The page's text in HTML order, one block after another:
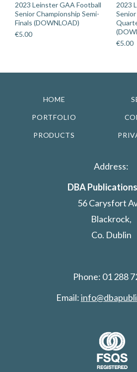
2023 Leinster GAA Football
Senior Championship Semi-
Finals (DOWNLOAD)
€5.00
2023
€5.00
HOME
PORTFOLIO
PRODUCTS
Address:
DBA
56 Carysfort
Blackrock,
Co. Dublin
Phone: 01 288
Email: